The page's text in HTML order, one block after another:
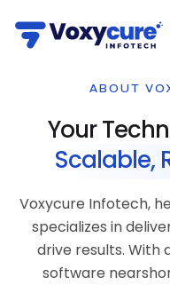
ABOUT
Your
Scalable,
Voxycure Infotech,
specializes in
drive results. With
software